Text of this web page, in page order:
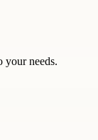
your needs.